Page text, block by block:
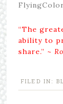
“The
ability to
share.” ~
FILED IN: